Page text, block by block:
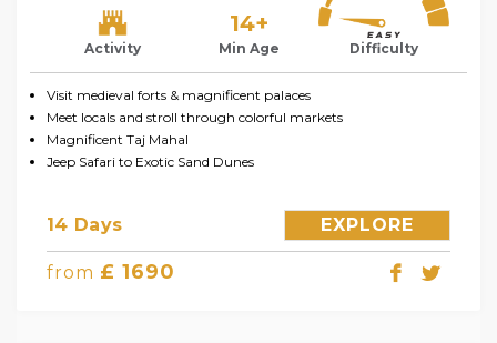
Activity
14+
Min Age Difficulty
Visit medieval forts & magnificent palaces
Meet locals and stroll through colorful markets
Magnificent Taj Mahal
Jeep Safari to Exotic Sand Dunes
14 Days EXPLORE
from £ 1690